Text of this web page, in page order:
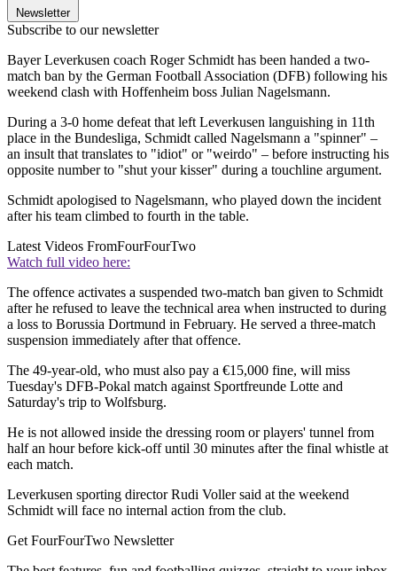
Newsletter
Subscribe to our newsletter
Bayer Leverkusen coach Roger Schmidt has been handed a two-
match ban by the German Football Association (DFB) following his
weekend clash with Hoffenheim boss Julian Nagelsmann.
During a 3-0 home defeat that left Leverkusen languishing in 11th
place in the Bundesliga, Schmidt called Nagelsmann a "spinner" –
an insult that translates to "idiot" or "weirdo" – before instructing his
opposite number to "shut your kisser" during a touchline argument.
Schmidt apologised to Nagelsmann, who played down the incident
after his team climbed to fourth in the table.
Latest Videos FromFourFourTwo
Watch full video here:
The offence activates a suspended two-match ban given to Schmidt
after he refused to leave the technical area when instructed to during
a loss to Borussia Dortmund in February. He served a three-match
suspension immediately after that offence.
The 49-year-old, who must also pay a €15,000 fine, will miss
Tuesday's DFB-Pokal match against Sportfreunde Lotte and
Saturday's trip to Wolfsburg.
He is not allowed inside the dressing room or players' tunnel from
half an hour before kick-off until 30 minutes after the final whistle at
each match.
Leverkusen sporting director Rudi Voller said at the weekend
Schmidt will face no internal action from the club.
Get FourFourTwo Newsletter